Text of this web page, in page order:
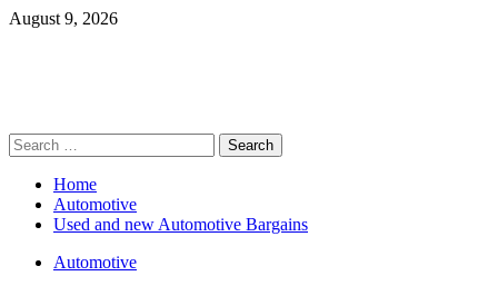
Skip
August 9, 2026
Primary
Menu
Search
for:
Home
Automotive
Used and new Automotive Bargains
Automotive